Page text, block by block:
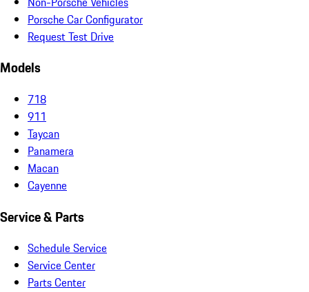
Porsche Car Configurator
Request Test Drive
Models
718
911
Taycan
Panamera
Macan
Cayenne
Service & Parts
Schedule Service
Service Center
Parts Center